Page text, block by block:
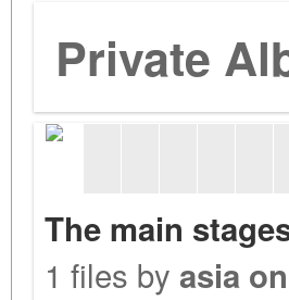
Private
The main
1 files by asia